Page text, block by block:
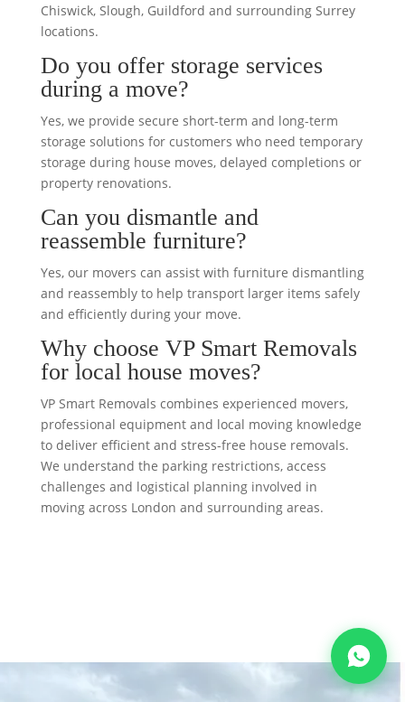
Chiswick, Slough, Guildford and surrounding Surrey
locations.
Do you offer storage services
during a move?
Yes, we provide secure short-term and long-term
storage solutions for customers who need temporary
storage during house moves, delayed completions or
property renovations.
Can you dismantle and
reassemble furniture?
Yes, our movers can assist with furniture dismantling
and reassembly to help transport larger items safely
and efficiently during your move.
Why choose VP Smart Removals
for local house moves?
VP Smart Removals combines experienced movers,
professional equipment and local moving knowledge
to deliver efficient and stress-free house removals.
We understand the parking restrictions, access
challenges and logistical planning involved in
moving across London and surrounding areas.